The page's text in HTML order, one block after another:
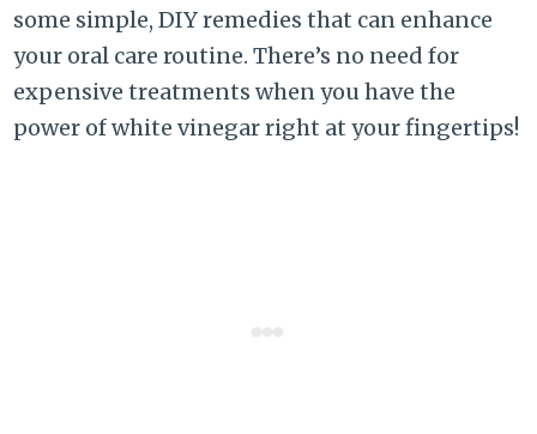
some simple, DIY remedies that can enhance
your oral care routine. There’s no need for
expensive treatments when you have the
power of white vinegar right at your fingertips!